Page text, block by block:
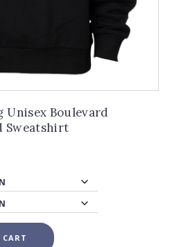
Boulevard
Sweatshirt